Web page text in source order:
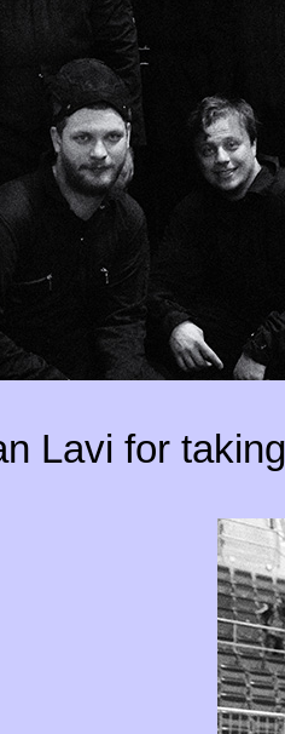
Lavi for